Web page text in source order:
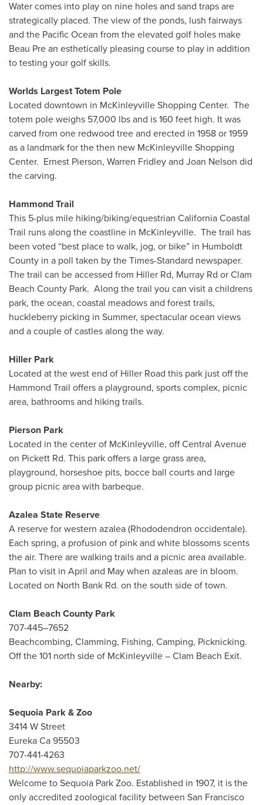
Water comes into play on nine holes and sand traps are
strategically placed. The view of the ponds, lush fairways
and the Pacific Ocean from the elevated golf holes make
Beau Pre an esthetically pleasing course to play in addition
to testing your golf skills.
Worlds Largest Totem Pole
Located downtown in McKinleyville Shopping Center. The
totem pole weighs 57,000 lbs and is 160 feet high. It was
carved from one redwood tree and erected in 1958 or 1959
as a landmark for the then new McKinleyville Shopping
Center. Ernest Pierson, Warren Fridley and Joan Nelson did
the carving.
Hammond Trail
This 5-plus mile hiking/biking/equestrian California Coastal
Trail runs along the coastline in McKinleyville. The trail has
been voted “best place to walk, jog, or bike” in Humboldt
County in a poll taken by the Times-Standard newspaper.
The trail can be accessed from Hiller Rd, Murray Rd or Clam
Beach County Park. Along the trail you can visit a childrens
park, the ocean, coastal meadows and forest trails,
huckleberry picking in Summer, spectacular ocean views
and a couple of castles along the way.
Hiller Park
Located at the west end of Hiller Road this park just off the
Hammond Trail offers a playground, sports complex, picnic
area, bathrooms and hiking trails.
Pierson Park
Located in the center of McKinleyville, off Central Avenue
on Pickett Rd. This park offers a large grass area,
playground, horseshoe pits, bocce ball courts and large
group picnic area with barbeque.
Azalea State Reserve
A reserve for western azalea (Rhododendron occidentale).
Each spring, a profusion of pink and white blossoms scents
the air. There are walking trails and a picnic area available.
Plan to visit in April and May when azaleas are in bloom.
Located on North Bank Rd. on the south side of town.
Clam Beach County Park
707-445–7652
Beachcombing, Clamming, Fishing, Camping, Picknicking.
Off the 101 north side of McKinleyville – Clam Beach Exit.
Nearby:
Sequoia Park & Zoo
3414 W Street
Eureka Ca 95503
707-441-4263
http://www.sequoiaparkzoo.net/
Welcome to Sequoia Park Zoo. Established in 1907, it is the
only accredited zoological facility between San Francisco